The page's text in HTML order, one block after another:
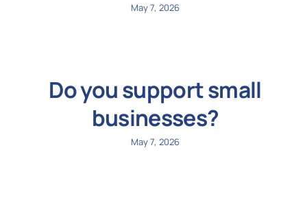
May 7, 2026
Do you support small
businesses?
May 7, 2026